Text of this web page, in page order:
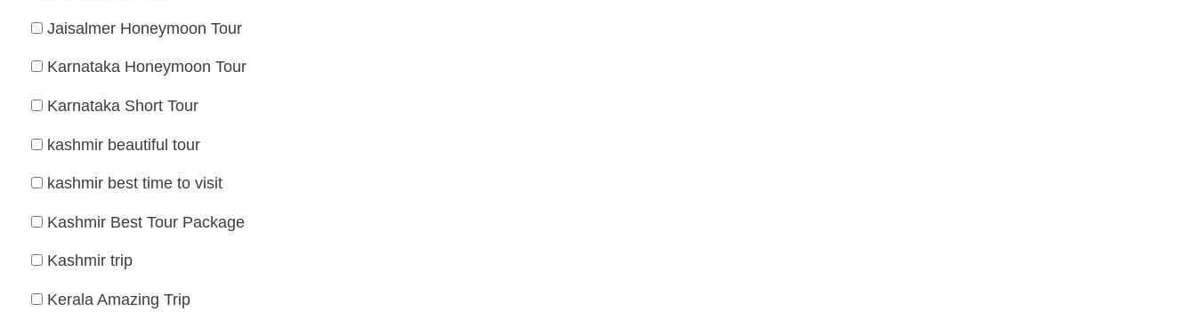
Jaisalmer Honeymoon Tour
Karnataka Honeymoon Tour
Karnataka Short Tour
kashmir beautiful tour
kashmir best time to visit
Kashmir Best Tour Package
Kashmir trip
Kerala Amazing Trip